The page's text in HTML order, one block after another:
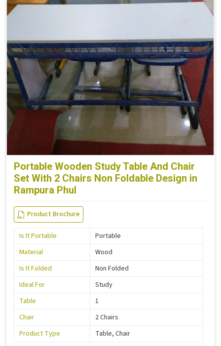
Portable Wooden Study Table And Chair
Set With 2 Chairs Non Foldable Design in
Rampura Phul
Product Brochure
Is It Portable
Portable
Material
Wood
Is It Folded
Non Folded
Ideal For
Study
Table
1
Chair
2 Chairs
Product Type
Table, Chair